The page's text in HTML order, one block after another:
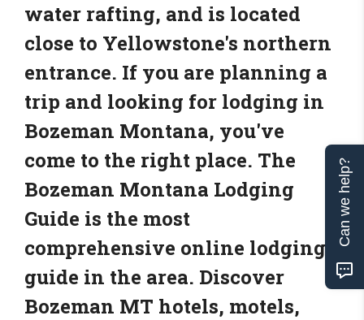
water rafting, and is located
close to Yellowstone's northern
entrance. If you are planning a
trip and looking for lodging in
Bozeman Montana, you've
come to the right place. The
Bozeman Montana Lodging
Guide is the most
comprehensive online lodging
guide in the area. Discover
Bozeman MT hotels, motels,
Can we help?